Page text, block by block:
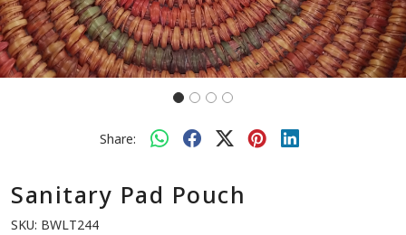
Share:
Sanitary Pad Pouch
SKU: BWLT244